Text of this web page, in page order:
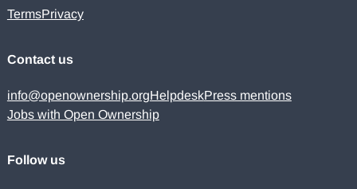
TermsPrivacy
Contact us
info@openownership.orgHelpdeskPress mentions
Jobs with Open Ownership
Follow us